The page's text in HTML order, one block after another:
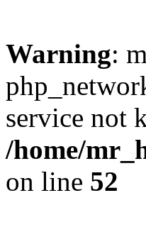
Warning:
service not
/home/
on line 52